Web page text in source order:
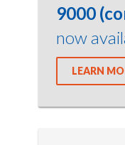
9000
now
LEARN